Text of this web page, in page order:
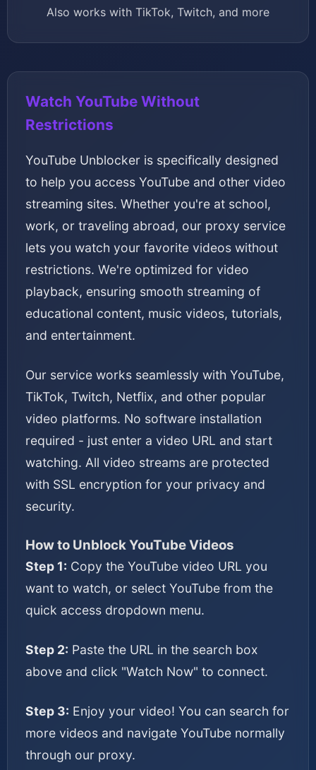
Also works with TikTok, Twitch, and more
Watch YouTube Without
Restrictions
YouTube Unblocker is specifically designed
to help you access YouTube and other video
streaming sites. Whether you're at school,
work, or traveling abroad, our proxy service
lets you watch your favorite videos without
restrictions. We're optimized for video
playback, ensuring smooth streaming of
educational content, music videos, tutorials,
and entertainment.
Our service works seamlessly with YouTube,
TikTok, Twitch, Netflix, and other popular
video platforms. No software installation
required - just enter a video URL and start
watching. All video streams are protected
with SSL encryption for your privacy and
security.
How to Unblock YouTube Videos
Step 1: Copy the YouTube video URL you
want to watch, or select YouTube from the
quick access dropdown menu.
Step 2: Paste the URL in the search box
above and click "Watch Now" to connect.
Step 3: Enjoy your video! You can search for
more videos and navigate YouTube normally
through our proxy.